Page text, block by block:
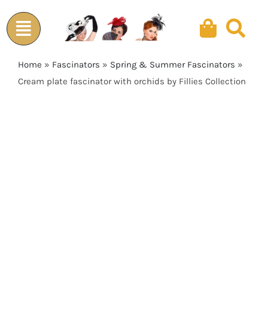
to
content
Home » Fascinators » Spring & Summer Fascinators »
Cream plate fascinator with orchids by Fillies Collection